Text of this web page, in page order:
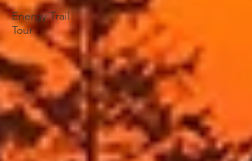
Energy Trail
Tour